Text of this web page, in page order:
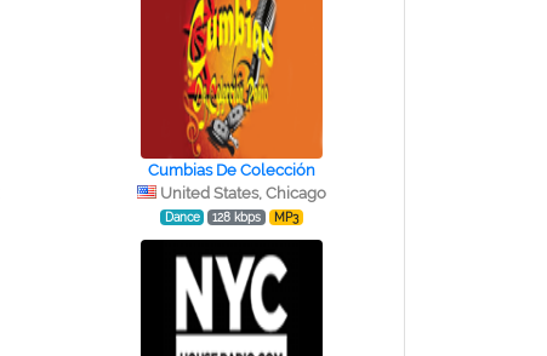
Cumbias De Colección
United States, Chicago
Dance 128 kbps MP3